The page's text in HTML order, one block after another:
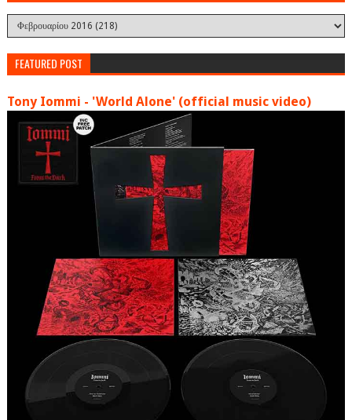
FEATURED POST
Tony Iommi - 'World Alone' (official music video)